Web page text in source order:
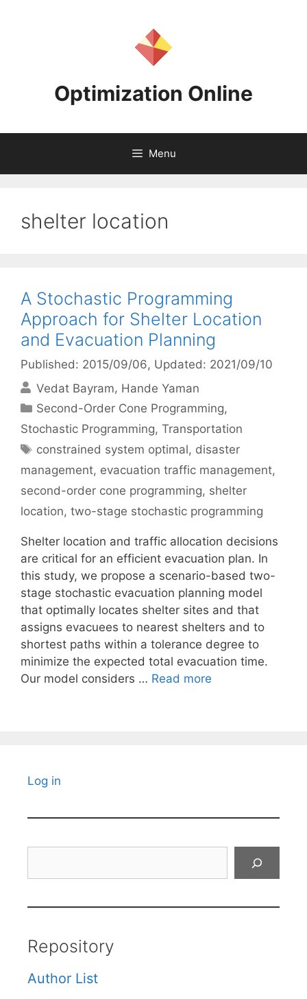
Optimization Online
Menu
shelter location
A Stochastic Programming
Approach for Shelter Location
and Evacuation Planning
Published: 2015/09/06, Updated: 2021/09/10
Vedat Bayram Hande Yaman
Categories
Second-Order Cone Programming,
Stochastic Programming, Transportation
Tags
constrained system optimal, disaster
management, evacuation traffic management,
second-order cone programming, shelter
location, two-stage stochastic programming
Shelter location and traffic allocation decisions
are critical for an efficient evacuation plan. In
this study, we propose a scenario-based two-
stage stochastic evacuation planning model
that optimally locates shelter sites and that
assigns evacuees to nearest shelters and to
shortest paths within a tolerance degree to
minimize the expected total evacuation time.
Our model considers … Read more
Log in
Repository
Author List